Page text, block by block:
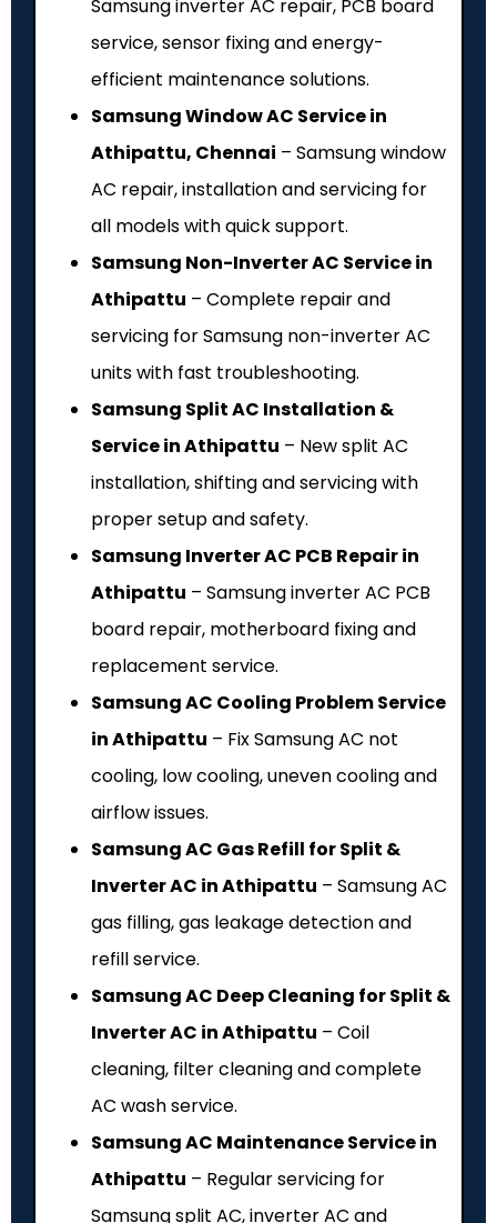
Samsung inverter AC repair, PCB board
service, sensor fixing and energy-
efficient maintenance solutions.
Samsung Window AC Service in
Athipattu, Chennai – Samsung window
AC repair, installation and servicing for
all models with quick support.
Samsung Non-Inverter AC Service in
Athipattu – Complete repair and
servicing for Samsung non-inverter AC
units with fast troubleshooting.
Samsung Split AC Installation &
Service in Athipattu – New split AC
installation, shifting and servicing with
proper setup and safety.
Samsung Inverter AC PCB Repair in
Athipattu – Samsung inverter AC PCB
board repair, motherboard fixing and
replacement service.
Samsung AC Cooling Problem Service
in Athipattu – Fix Samsung AC not
cooling, low cooling, uneven cooling and
airflow issues.
Samsung AC Gas Refill for Split &
Inverter AC in Athipattu – Samsung AC
gas filling, gas leakage detection and
refill service.
Samsung AC Deep Cleaning for Split &
Inverter AC in Athipattu – Coil
cleaning, filter cleaning and complete
AC wash service.
Samsung AC Maintenance Service in
Athipattu – Regular servicing for
Samsung split AC, inverter AC and